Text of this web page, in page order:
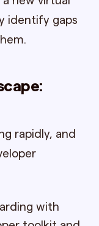
identify gaps
rapidly, and
with